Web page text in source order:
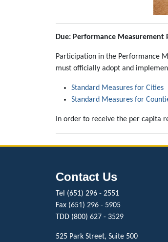
Due: Performance Measurement
Participation in the Performance
must officially adopt and
Standard Measures for Cities
Standard Measures for
In order to receive the per capita
Contact Us
Tel (651) 296 - 2551
Fax (651) 296 - 5905
TDD (800) 627 - 3529
525 Park Street, Suite 500